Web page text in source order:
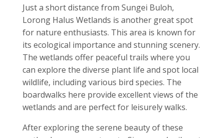
Just a short distance from Sungei Buloh,
Lorong Halus Wetlands is another great spot
for nature enthusiasts. This area is known for
its ecological importance and stunning scenery.
The wetlands offer peaceful trails where you
can explore the diverse plant life and spot local
wildlife, including various bird species. The
boardwalks here provide excellent views of the
wetlands and are perfect for leisurely walks.
After exploring the serene beauty of these